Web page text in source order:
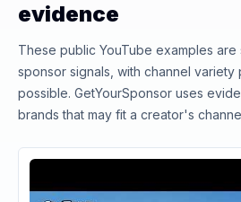
evidence
These public YouTube examples
sponsor signals, with channel variety
possible. GetYourSponsor uses
brands that may fit a creator's